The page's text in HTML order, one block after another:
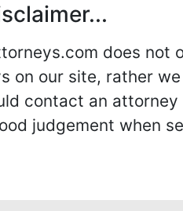
does not
on our site, rather
contact an
judgement when